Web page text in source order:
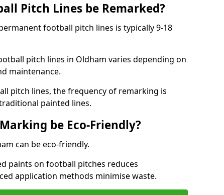
Pitch Lines be Remarked?
football pitch lines is typically 9-18
pitch lines in Oldham varies depending on
maintenance.
pitch lines, the frequency of remarking is
painted lines.
be Eco-Friendly?
can be eco-friendly.
paints on football pitches reduces
application methods minimise waste.